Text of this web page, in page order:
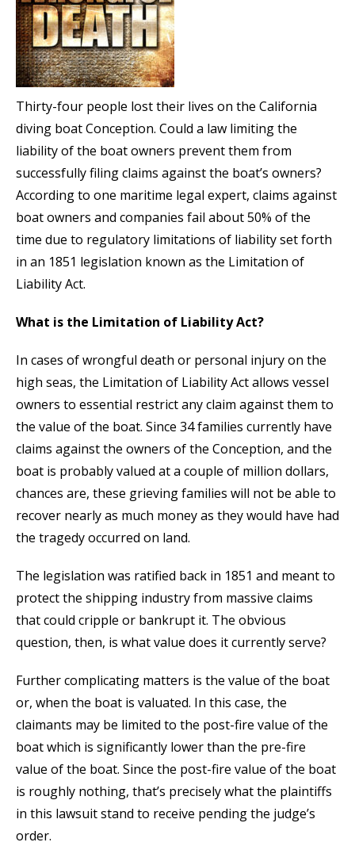
Thirty-four people lost their lives on the California
diving boat Conception. Could a law limiting the
liability of the boat owners prevent them from
successfully filing claims against the boat’s owners?
According to one maritime legal expert, claims against
boat owners and companies fail about 50% of the
time due to regulatory limitations of liability set forth
in an 1851 legislation known as the Limitation of
Liability Act.
What is the Limitation of Liability Act?
In cases of wrongful death or personal injury on the
high seas, the Limitation of Liability Act allows vessel
owners to essential restrict any claim against them to
the value of the boat. Since 34 families currently have
claims against the owners of the Conception, and the
boat is probably valued at a couple of million dollars,
chances are, these grieving families will not be able to
recover nearly as much money as they would have had
the tragedy occurred on land.
The legislation was ratified back in 1851 and meant to
protect the shipping industry from massive claims
that could cripple or bankrupt it. The obvious
question, then, is what value does it currently serve?
Further complicating matters is the value of the boat
or, when the boat is valuated. In this case, the
claimants may be limited to the post-fire value of the
boat which is significantly lower than the pre-fire
value of the boat. Since the post-fire value of the boat
is roughly nothing, that’s precisely what the plaintiffs
in this lawsuit stand to receive pending the judge’s
order.